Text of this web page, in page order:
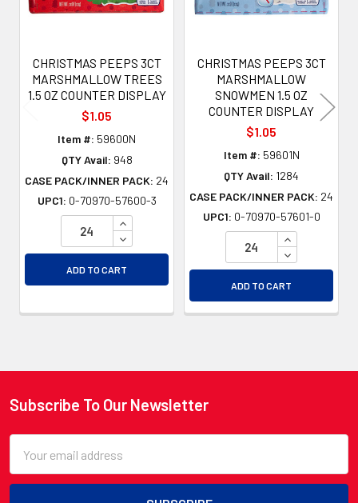
CHRISTMAS PEEPS 3CT
MARSHMALLOW TREES
1.5 OZ COUNTER DISPLAY
$1.05
Item #: 59600N
QTY Avail: 948
CASE PACK/INNER PACK: 24
UPC1: 0-70970-57600-3
INCREASE QUANTITY OF UNDEFINED
DECREASE QUANTITY OF UNDEFINED
ADD TO CART
CHRISTMAS PEEPS 3CT
MARSHMALLOW
SNOWMEN 1.5 OZ
COUNTER DISPLAY
$1.05
Item #: 59601N
QTY Avail: 1284
CASE PACK/INNER PACK: 24
UPC1: 0-70970-57601-0
INCREASE
DECREASE
ADD TO CART
Footer
Subscribe To Our Newsletter
Address